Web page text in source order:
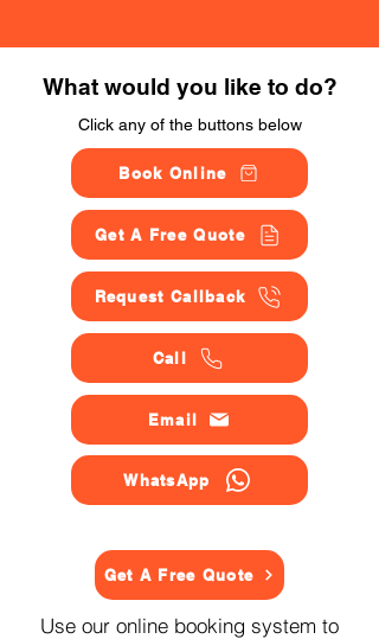
What would you like to do?
Click any of the buttons below
Book Online
Get A Free Quote
Request Callback
Call
Email
WhatsApp
Get A Free Quote
Use our online booking system to